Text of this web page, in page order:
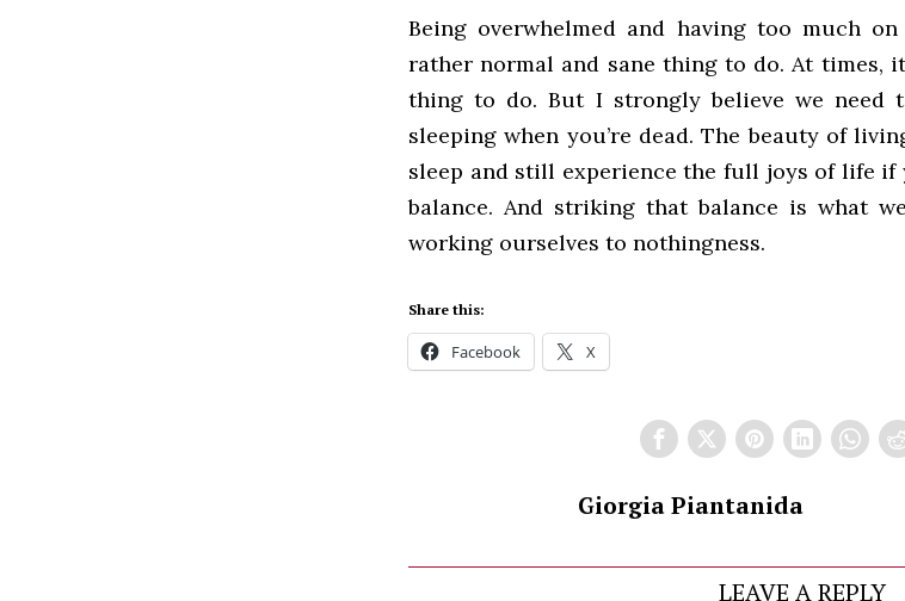
Being overwhelmed and having too much
rather normal and sane thing to do. At times,
thing to do. But I strongly believe we
sleeping when you’re dead. The beauty of
sleep and still experience the full joys of life
balance. And striking that balance is what
working ourselves to nothingness.
Share this:
Facebook X
Giorgia Piantanida
LEAVE A REPLY